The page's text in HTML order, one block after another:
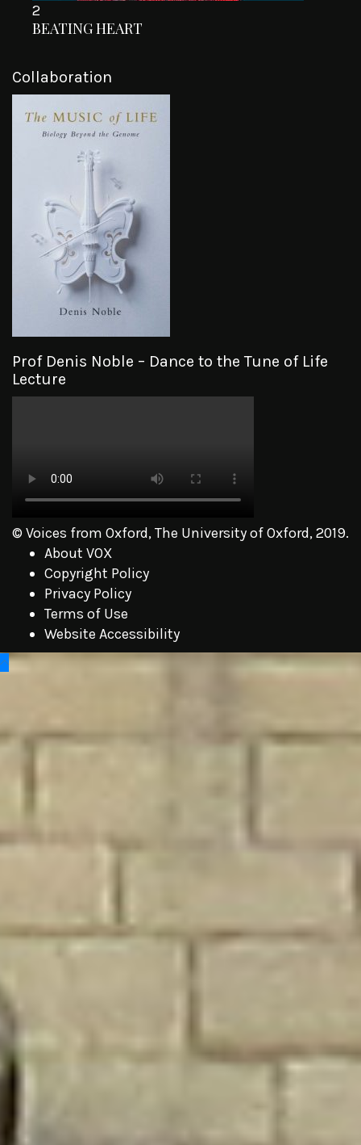
2
BEATING HEART
Collaboration
Prof Denis Noble – Dance to the Tune of Life
Lecture
© Voices from Oxford, The University of Oxford, 2019.
About VOX
Copyright Policy
Privacy Policy
Terms of Use
Website Accessibility